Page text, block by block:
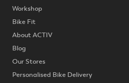
Workshop
Bike Fit
About ACTIV
Blog
Our Stores
Personalised Bike Delivery